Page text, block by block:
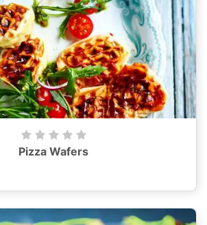
Pizza Wafers